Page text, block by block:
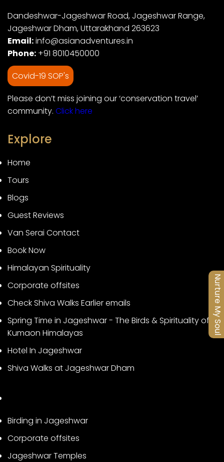
Nurture My Soul
Dandeshwar-Jageshwar Road, Jageshwar Range,
Jageshwar Dham, Uttarakhand 263623
Email:info@asianadventures.in
Phone: +91 8010450000
Covid-19 SOP's
Please don’t miss joining our ‘conservation travel’
community. Click here
Explore
Home
Tours
Blogs
Guest Reviews
Van Serai Contact
Book Now
Himalayan Spirituality
Corporate offsites
Check Shiva Walks Earlier emails
Spring Time in Jageshwar - The Birds & Spirituality of
Kumaon Himalayas
Hotel In Jageshwar
Shiva Walks at Jageshwar Dham
Birding in Jageshwar
Corporate offsites
Jageshwar Temples